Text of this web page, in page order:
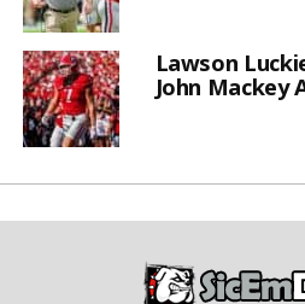
Lawson
John Mackey